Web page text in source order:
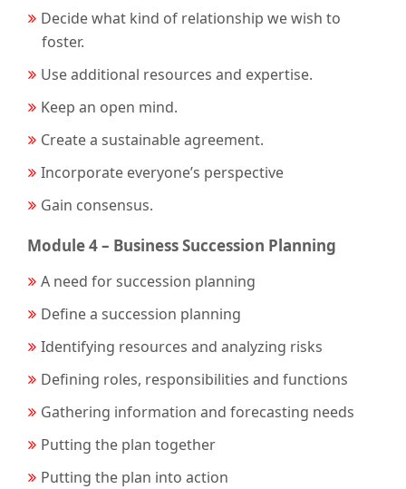
Decide what kind of relationship we wish to
foster.
Use additional resources and expertise.
Keep an open mind.
Create a sustainable agreement.
Incorporate everyone’s perspective
Gain consensus.
Module 4 – Business Succession Planning
A need for succession planning
Define a succession planning
Identifying resources and analyzing risks
Defining roles, responsibilities and functions
Gathering information and forecasting needs
Putting the plan together
Putting the plan into action